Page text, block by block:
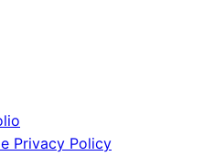
Privacy Policy